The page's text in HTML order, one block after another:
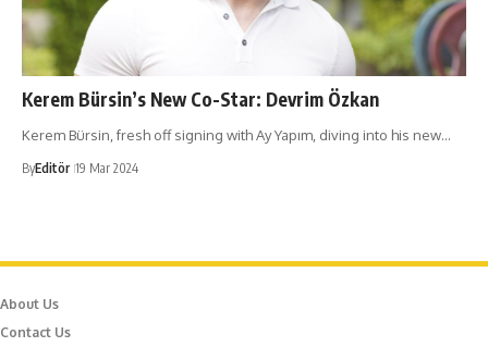
Kerem Bürsin’s New Co-Star: Devrim Özkan
Kerem Bürsin, fresh off signing with Ay Yapım, diving into his new…
ByEditör 19 Mar 2024
About Us
Contact Us